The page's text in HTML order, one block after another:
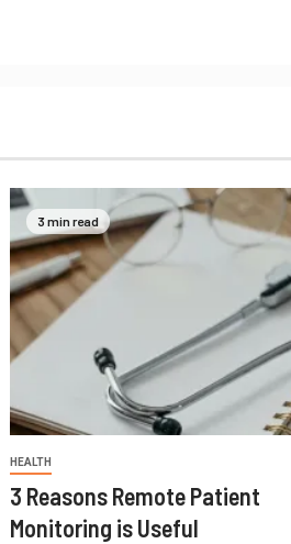
3 min read
HEALTH
3 Reasons Remote Patient
Monitoring is Useful